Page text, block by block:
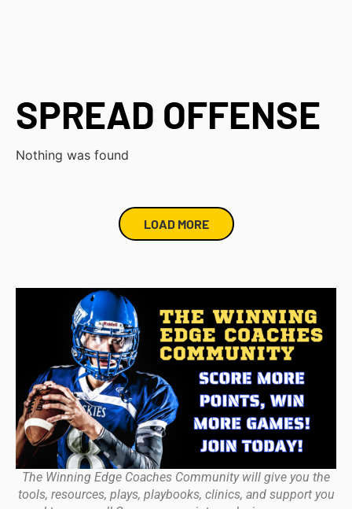
SPREAD OFFENSE
Nothing was found
LOAD MORE
The Winning Edge Coaches Community will give you the
tools, resources, plays, playbooks, clinics, and support you